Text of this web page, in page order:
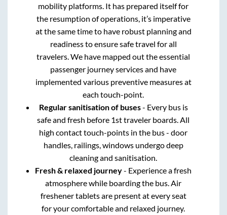
mobility platforms. It has prepared itself for
the resumption of operations, it’s imperative
at the same time to have robust planning and
readiness to ensure safe travel for all
travelers. We have mapped out the essential
passenger journey services and have
implemented various preventive measures at
each touch-point.
Regular sanitisation of buses- Every bus is
safe and fresh before 1st traveler boards. All
high contact touch-points in the bus - door
handles, railings, windows undergo deep
cleaning and sanitisation.
Fresh & relaxed journey- Experience a fresh
atmosphere while boarding the bus. Air
freshener tablets are present at every seat
for your comfortable and relaxed journey.